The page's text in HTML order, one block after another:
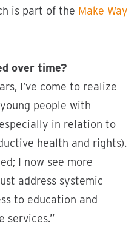
is part of the Make Way
over time?
I’ve come to realize
people with
in relation to
health and rights).
I now see more
address systemic
to education and
services.”